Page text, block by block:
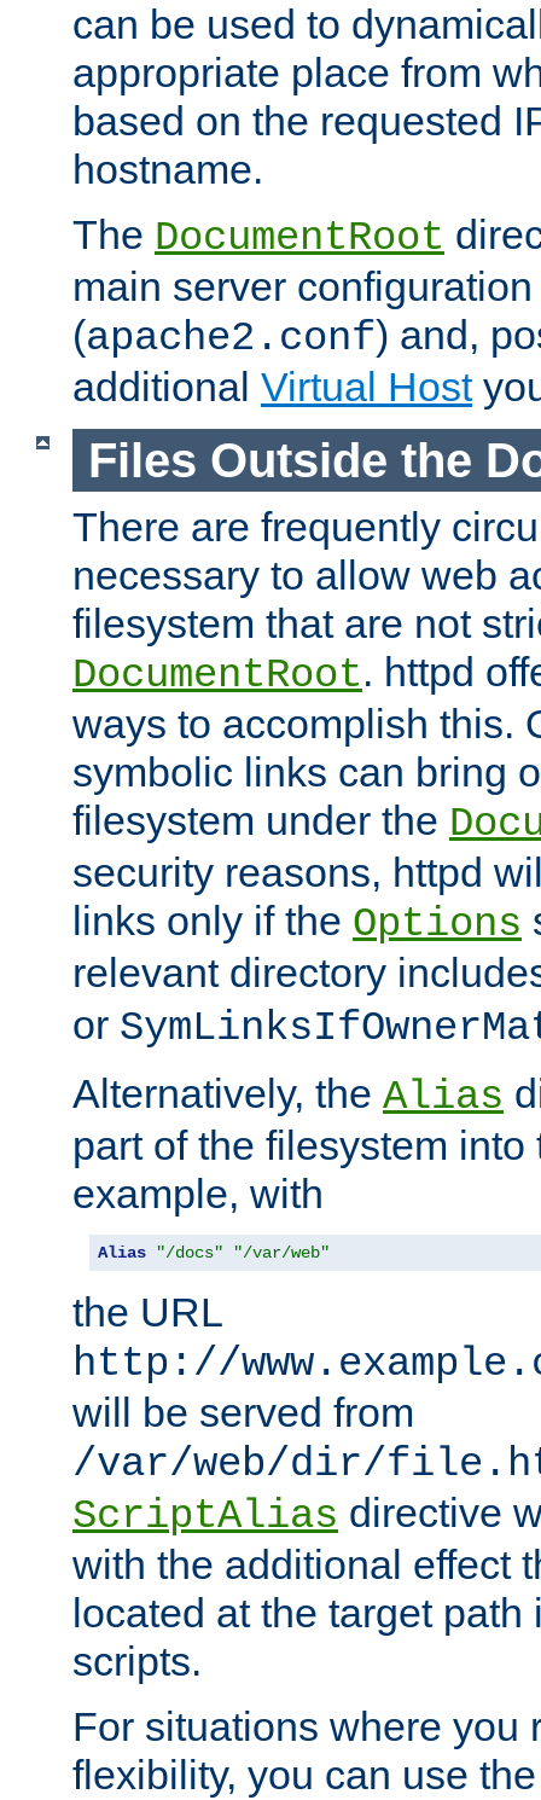
can be used to
appropriate place from
based on the requested
hostname.
The DocumentRoot
main server
(apache2.conf) and,
additional Virtual Host
Files Outside the
There are frequently
necessary to allow web
filesystem that are not
DocumentRoot. httpd
ways to accomplish this.
symbolic links can bring
filesystem under the
security reasons, httpd
links only if the Options
relevant directory
or
Alternatively, the Alias
part of the filesystem
example, with
Alias "/docs" "/var/web"
the URL
http://
will be served from
/var/web/dir/
ScriptAlias directive
with the additional effect
located at the target
scripts.
For situations where you
flexibility, you can use